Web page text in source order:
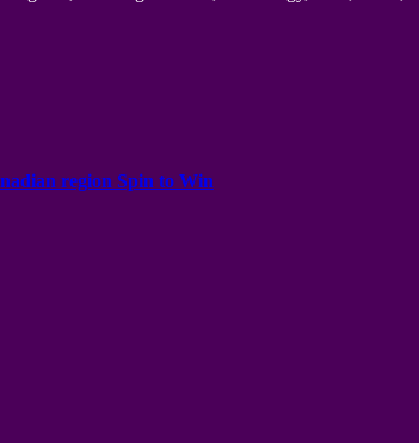
region Spin to Win